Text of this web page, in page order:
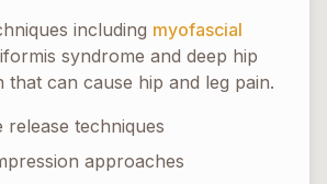
including myofascial
syndrome and deep hip
that can cause hip and leg pain.
release techniques
approaches